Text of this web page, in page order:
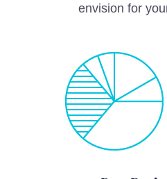
envision for